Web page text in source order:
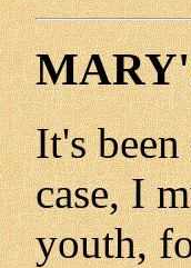
It's
case, I
youth,